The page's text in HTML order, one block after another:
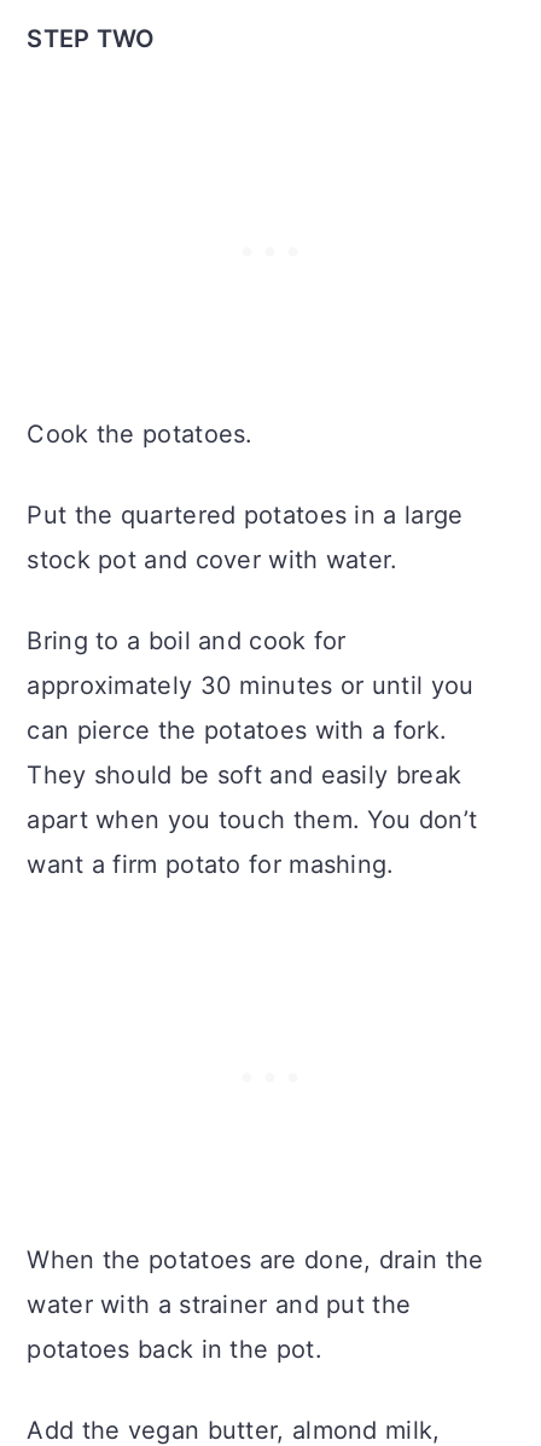
STEP TWO
Cook the potatoes.
Put the quartered potatoes in a large
stock pot and cover with water.
Bring to a boil and cook for
approximately 30 minutes or until you
can pierce the potatoes with a fork.
They should be soft and easily break
apart when you touch them. You don’t
want a firm potato for mashing.
When the potatoes are done, drain the
water with a strainer and put the
potatoes back in the pot.
Add the vegan butter, almond milk,